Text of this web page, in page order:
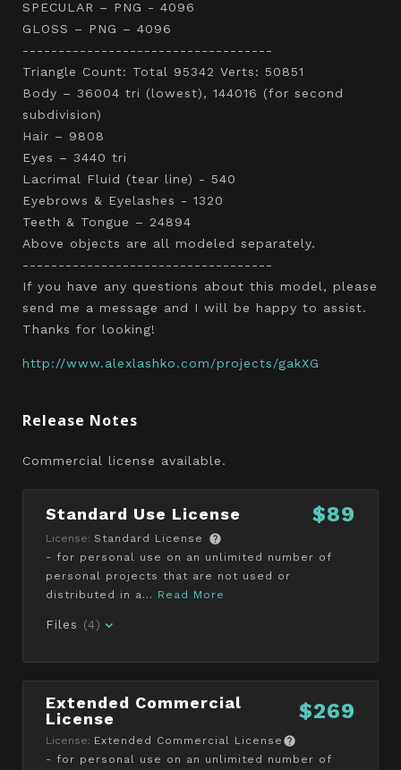
SPECULAR – PNG - 4096
GLOSS – PNG – 4096
-----------------------------------
Triangle Count: Total 95342 Verts: 50851
Body – 36004 tri (lowest), 144016 (for second
subdivision)
Hair – 9808
Eyes – 3440 tri
Lacrimal Fluid (tear line) - 540
Eyebrows & Eyelashes - 1320
Teeth & Tongue – 24894
Above objects are all modeled separately.
-----------------------------------
If you have any questions about this model, please
send me a message and I will be happy to assist.
Thanks for looking!
http://www.alexlashko.com/projects/gakXG
Release Notes
Commercial license available.
Standard Use License $89
License: Standard License
- for personal use on an unlimited number of
personal projects that are not used or
distributed in a... Read More
Files (4)
Extended Commercial
License
$269
License: Extended Commercial License
- for personal use on an unlimited number of